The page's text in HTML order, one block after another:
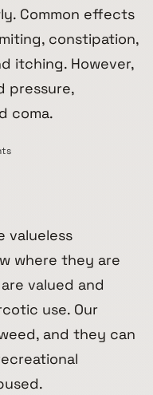
Common effects
constipation,
itching. However,
pressure,
coma.
valueless
where they are
valued and
use. Our
and they can